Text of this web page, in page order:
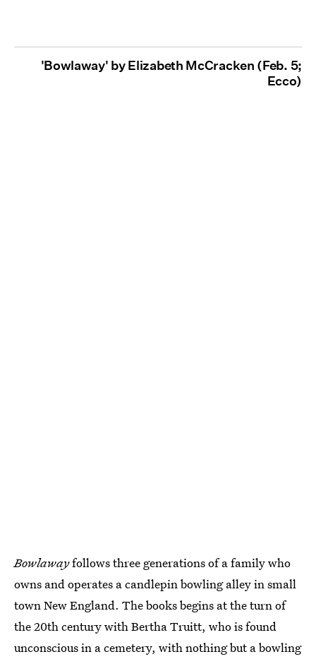
'Bowlaway' by Elizabeth McCracken (Feb. 5;
Ecco)
Bowlawayfollows three generations of a family who
owns and operates a candlepin bowling alley in small
town New England. The books begins at the turn of
the 20th century with Bertha Truitt, who is found
unconscious in a cemetery, with nothing but a bowling